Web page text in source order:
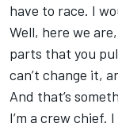
have to race. I
Well, here we
parts that you
can’t change it,
And that’s
I’m a crew chief.